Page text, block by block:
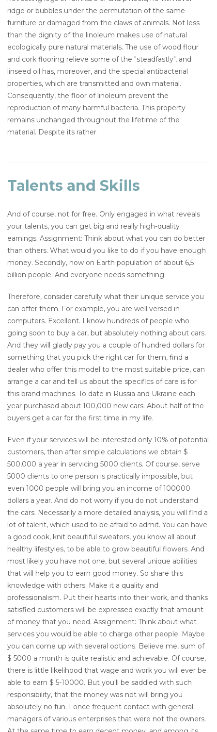
ridge or bubbles under the permutation of the same
furniture or damaged from the claws of animals. Not less
than the dignity of the linoleum makes use of natural
ecologically pure natural materials. The use of wood flour
and cork flooring relieve some of the "steadfastly", and
linseed oil has, moreover, and the special antibacterial
properties, which are transmitted and own material.
Consequently, the floor of linoleum prevent the
reproduction of many harmful bacteria. This property
remains unchanged throughout the lifetime of the
material. Despite its rather
Talents and Skills
And of course, not for free. Only engaged in what reveals
your talents, you can get big and really high-quality
earnings. Assignment: Think about what you can do better
than others. What would you like to do if you have enough
money. Secondly, now on Earth population of about 6,5
billion people. And everyone needs something.
Therefore, consider carefully what their unique service you
can offer them. For example, you are well versed in
computers. Excellent. I know hundreds of people who
going soon to buy a car, but absolutely nothing about cars.
And they will gladly pay you a couple of hundred dollars for
something that you pick the right car for them, find a
dealer who offer this model to the most suitable price, can
arrange a car and tell us about the specifics of care is for
this brand machines. To date in Russia and Ukraine each
year purchased about 100,000 new cars. About half of the
buyers get a car for the first time in my life.
Even if your services will be interested only 10% of potential
customers, then after simple calculations we obtain $
500,000 a year in servicing 5000 clients. Of course, serve
5000 clients to one person is practically impossible, but
even 1000 people will bring you an income of 100000
dollars a year. And do not worry if you do not understand
the cars. Necessarily a more detailed analysis, you will find a
lot of talent, which used to be afraid to admit. You can have
a good cook, knit beautiful sweaters, you know all about
healthy lifestyles, to be able to grow beautiful flowers. And
most likely you have not one, but several unique abilities
that will help you to earn good money. So share this
knowledge with others. Make it a quality and
professionalism. Put their hearts into their work, and thanks
satisfied customers will be expressed exactly that amount
of money that you need. Assignment: Think about what
services you would be able to charge other people. Maybe
you can come up with several options. Believe me, sum of
$ 5000 a month is quite realistic and achievable. Of course,
there is little likelihood that wage and work you will ever be
able to earn $ 5-10000. But you'll be saddled with such
responsibility, that the money was not will bring you
absolutely no fun. I once frequent contact with general
managers of various enterprises that were not the owners.